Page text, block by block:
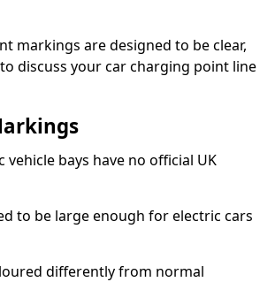
markings are designed to be clear,
discuss your car charging point line
bays have no official UK
to be large enough for electric cars
differently from normal